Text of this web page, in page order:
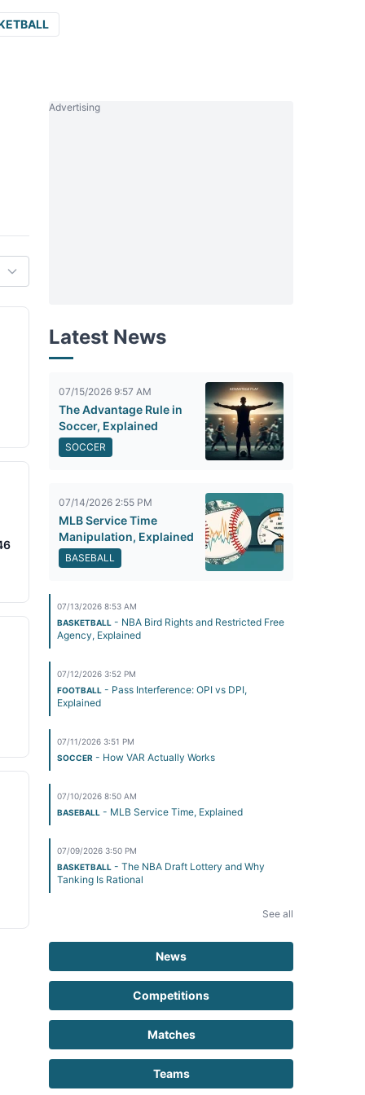
Advertising
Latest News
07/15/2026 9:57 AM
The Advantage Rule in
Soccer, Explained
SOCCER
07/14/2026 2:55 PM
MLB Service Time
Manipulation, Explained
BASEBALL
07/13/2026 8:53 AM
BASKETBALL - NBA Bird Rights and Restricted Free
Agency, Explained
07/12/2026 3:52 PM
FOOTBALL - Pass Interference: OPI vs DPI,
Explained
07/11/2026 3:51 PM
SOCCER - How VAR Actually Works
07/10/2026 8:50 AM
BASEBALL - MLB Service Time, Explained
07/09/2026 3:50 PM
BASKETBALL - The NBA Draft Lottery and Why
Tanking Is Rational
See all
News
Competitions
Matches
Teams